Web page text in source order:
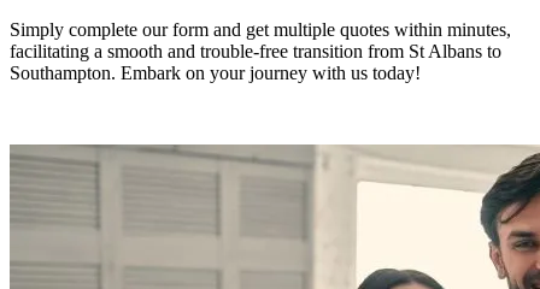
Simply complete our form and get multiple quotes within minutes,
facilitating a smooth and trouble-free transition from St Albans to
Southampton. Embark on your journey with us today!